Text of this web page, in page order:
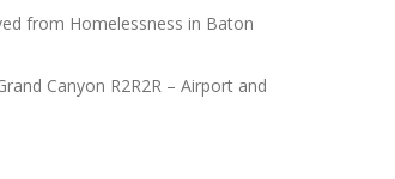
from Homelessness in Baton
Canyon R2R2R – Airport and